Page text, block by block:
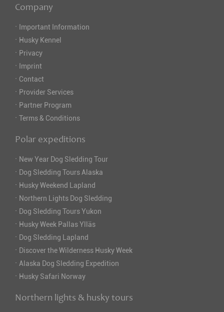
Company
· Important Information
· Husky Kennel
· Privacy
· Imprint
· Contact
· Provider Services
· Partner Program
· Terms & Conditions
Polar expeditions
· New Year Dog Sledding Tour
· Dog Sledding Tours Alaska
· Husky Weekend Lapland
· Northern Lights Dog Sledding
· Dog Sledding Tours Yukon
· Husky Week Pallas Ylläs
· Dog Sledding Lapland
· Discover the Wilderness Husky Week
· Alaska Dog Sledding Expedition
· Husky Safari Norway
Northern lights & husky tours